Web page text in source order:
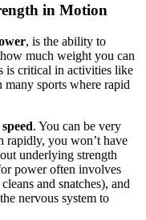
in Motion
, is the ability to
much weight you can
is critical in activities like
sports where rapid
. You can be very
rapidly, you won’t have
underlying strength
power often involves
and snatches), and
nervous system to